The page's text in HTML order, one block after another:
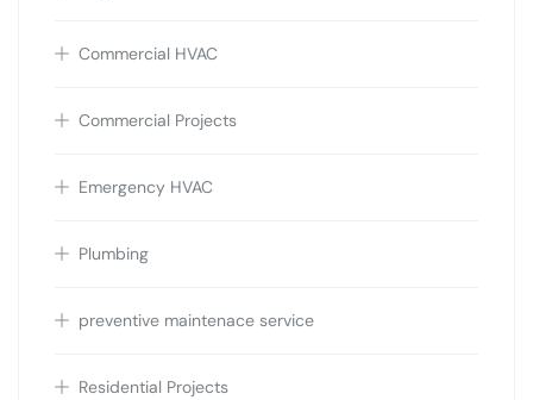
Commercial HVAC
Commercial Projects
Emergency HVAC
Plumbing
preventive maintenace service
Residential Projects